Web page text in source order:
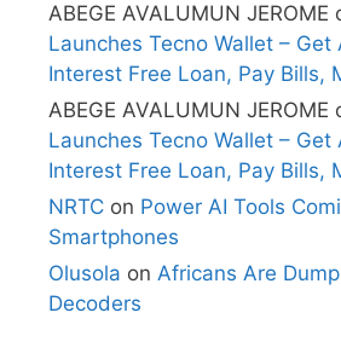
ABEGE AVALUMUN JEROME
Launches Tecno Wallet – Get
Interest Free Loan, Pay Bills,
ABEGE AVALUMUN JEROME
Launches Tecno Wallet – Get
Interest Free Loan, Pay Bills,
NRTC on Power AI Tools
Smartphones
Olusola on Africans Are
Decoders